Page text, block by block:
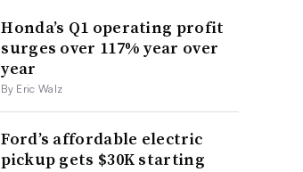
Honda’s Q1 operating profit
surges over 117% year over
year
By Eric Walz
Ford’s affordable electric
pickup gets $30K starting